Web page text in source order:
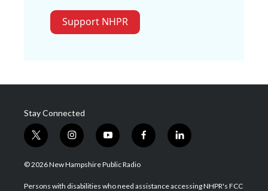
Support NHPR
Stay Connected
t
w
i
t
i
n
s
a
y
o
u
u
f
a
b
l
i
e
© 2026 New Hampshire Public Radio
Persons with disabilities who need assistance accessing NHPR's FCC